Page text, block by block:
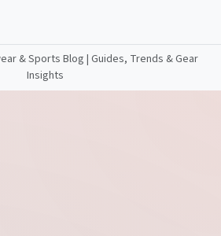
& Sports Blog | Guides, Trends & Gear
Insights